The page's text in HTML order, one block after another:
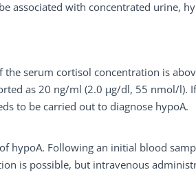
associated with concentrated urine,
serum cortisol concentration is
as 20 ng/ml (2.0 µg/dl, 55 nmol/l).
to be carried out to diagnose hypoA.
hypoA. Following an initial blood
is possible, but intravenous